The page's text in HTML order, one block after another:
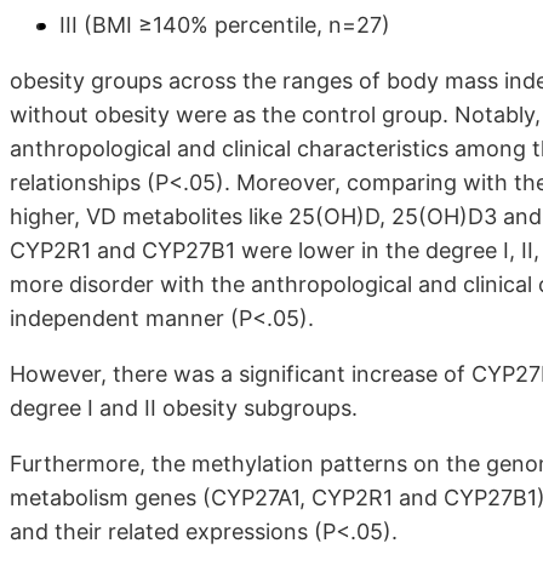
III (BMI ≥140% percentile, n=27)
obesity groups across the ranges of body mass
without obesity were as the control group.
anthropological and clinical characteristics
relationships (P<.05). Moreover, comparing with
higher, VD metabolites like 25(OH)D, 25(OH)D3
CYP2R1 and CYP27B1 were lower in the degree I,
more disorder with the anthropological and
independent manner (P<.05).
However, there was a significant increase of
degree I and II obesity subgroups.
Furthermore, the methylation patterns on the
metabolism genes (CYP27A1, CYP2R1 and
and their related expressions (P<.05).